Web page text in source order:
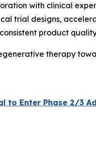
with clinical
trial designs,
product
therapy
to Enter Phase 2/3